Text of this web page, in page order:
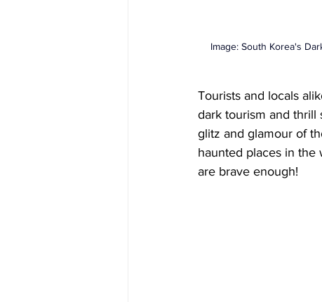
Image: South Korea's
Tourists and locals
dark tourism and thrill
glitz and glamour of
haunted places in the
are brave enough!